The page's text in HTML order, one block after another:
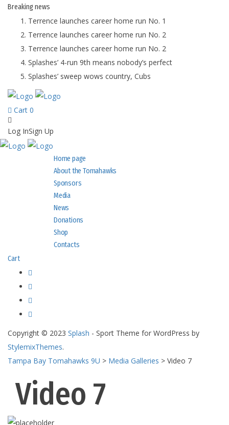
Breakingnews
Terrence launches career home run No. 1
Terrence launches career home run No. 2
Terrence launches career home run No. 2
Splashes’ 4-run 9th means nobody’s perfect
Splashes’ sweep wows country, Cubs
Cart 0
Log InSign Up
Home page
About the Tomahawks
Sponsors
Media
News
Donations
Shop
Contacts
Cart
Copyright © 2023 Splash - Sport Theme for WordPress by
StylemixThemes.
Tampa Bay Tomahawks 9U > Media Galleries > Video 7
Video 7